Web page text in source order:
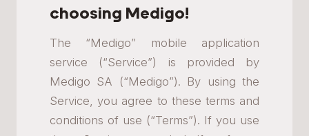
choosing Medigo!
The “Medigo” mobile application
service (“Service”) is provided by
Medigo SA (“Medigo”). By using the
Service, you agree to these terms and
conditions of use (“Terms”). If you use